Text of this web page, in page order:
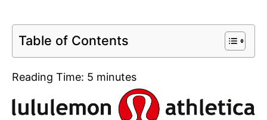
Table of Contents
Reading Time: 5 minutes